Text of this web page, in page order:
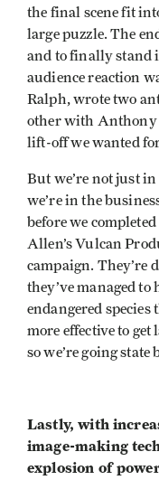
the final scene fit
large puzzle. The
and to finally stand
audience reaction
Ralph, wrote two
other with Anthony
lift-off we wanted
But we’re not just
we’re in the
before we
Allen’s Vulcan
campaign. They’re
they’ve managed
endangered species
more effective to get
so we’re going state
Lastly, with
image-making
explosion of